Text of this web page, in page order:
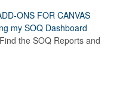
ONS FOR CANVAS
my SOQ Dashboard
the SOQ Reports and